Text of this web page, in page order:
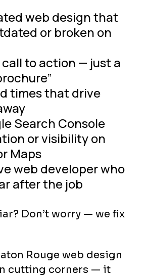
web design that
or broken on
call to action — just a
times that drive
Search Console
or visibility on
Maps
web developer who
after the job
Don’t worry — we fix
Rouge web design
cutting corners — it